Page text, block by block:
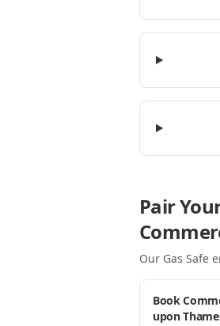
Pair
Our Gas Safe
Book
upon